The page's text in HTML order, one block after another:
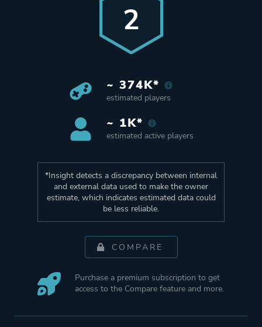
2
~ 374K*
estimated players
~ 1K*
estimated active players
*Insight detects a discrepancy between internal
and external data used to make the owner
estimate, which indicates estimated data could
be less reliable.
COMPARE
Purchase a premium subscription to get
access to the Compare feature and more.